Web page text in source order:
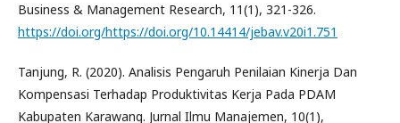
Business & Management Research, 11(1), 321-326.
https://doi.org/https://doi.org/10.14414/jebav.v20i1.751
Tanjung, R. (2020). Analisis Pengaruh Penilaian Kinerja Dan
Kompensasi Terhadap Produktivitas Kerja Pada PDAM
Kabupaten Karawang. Jurnal Ilmu Manajemen, 10(1),